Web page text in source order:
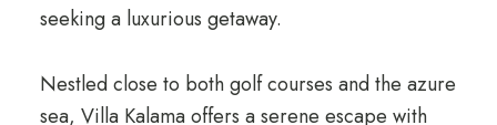
seeking a luxurious getaway.
Nestled close to both golf courses and the azure
sea, Villa Kalama offers a serene escape with